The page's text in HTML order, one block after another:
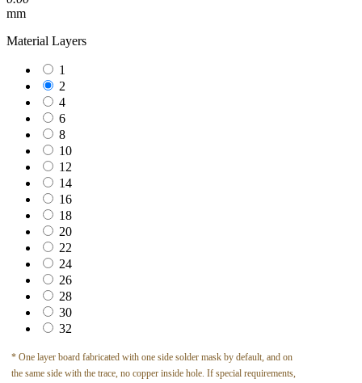
mm
Material Layers
1
2
4
6
8
10
12
14
16
18
20
22
24
26
28
30
32
* One layer board fabricated with one side solder mask by default, and on
the same side with the trace, no copper inside hole. If special requirements,